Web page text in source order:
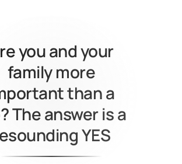
you and your
family more
than a
The answer is a
YES